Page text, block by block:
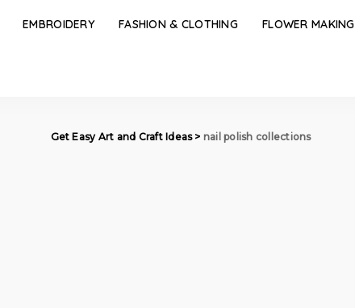
EMBROIDERY FASHION & CLOTHING FLOWER MAKING
Get Easy Art and Craft Ideas> nail polish collections